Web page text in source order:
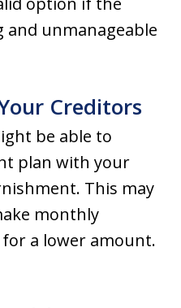
unmanageable
Creditors
be able to
plan with your
This may
monthly
a lower amount.